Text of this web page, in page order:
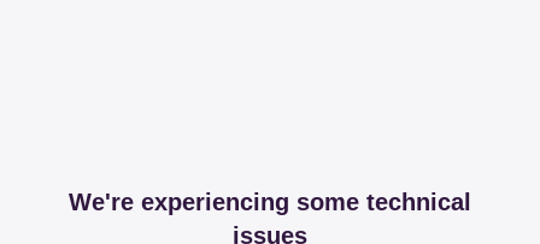
We're experiencing some technical
issues